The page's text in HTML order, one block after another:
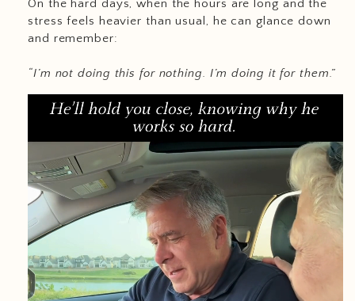
On the hard days, when the hours are long and the
stress feels heavier than usual, he can glance down
and remember:
“I’m not doing this for nothing. I’m doing it for them.”